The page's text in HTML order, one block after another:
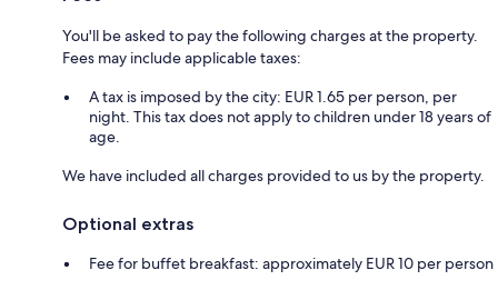
You'll be asked to pay the following charges at the property.
Fees may include applicable taxes:
A tax is imposed by the city: EUR 1.65 per person, per
night. This tax does not apply to children under 18 years of
age.
We have included all charges provided to us by the property.
Optional extras
Fee for buffet breakfast: approximately EUR 10 per person